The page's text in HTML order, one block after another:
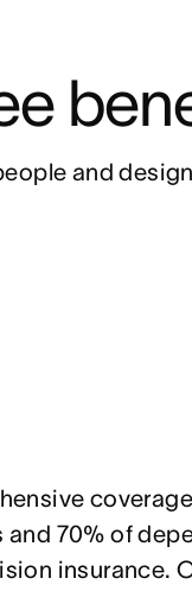
and
and 70% of
insurance.